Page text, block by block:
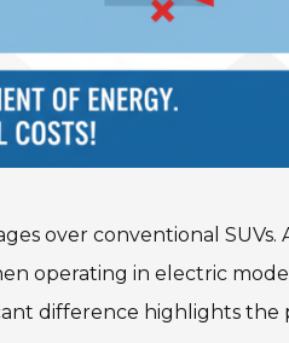
over conventional
operating in electric
difference highlights